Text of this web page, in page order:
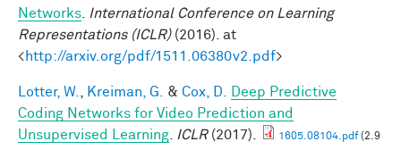
Networks
International Conference on Learning
Representations (ICLR)(2016). at
<http://arxiv.org/pdf/1511.06380v2.pdf>
Lotter, W. Kreiman, G. & Cox, D.
Deep Predictive
Coding Networks for Video Prediction and
Unsupervised Learning
ICLR(2017). 1605.08104.pdf(2.9